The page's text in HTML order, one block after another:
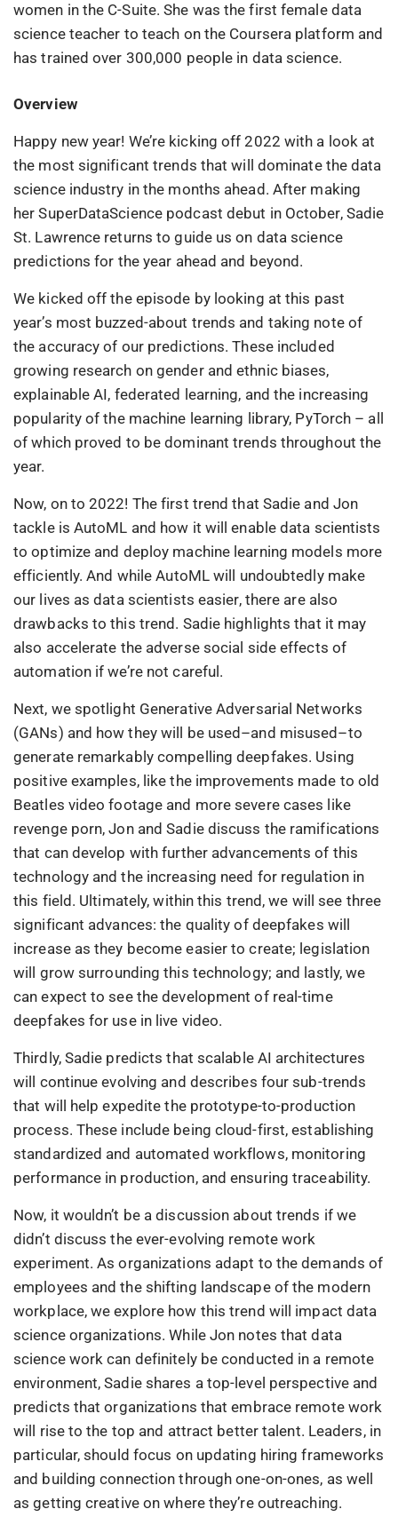
women in the C-Suite. She was the first female data
science teacher to teach on the Coursera platform and
has trained over 300,000 people in data science.
Overview
Happy new year! We’re kicking off 2022 with a look at
the most significant trends that will dominate the data
science industry in the months ahead. After making
her SuperDataScience podcast debut in October, Sadie
St. Lawrence returns to guide us on data science
predictions for the year ahead and beyond.
We kicked off the episode by looking at this past
year’s most buzzed-about trends and taking note of
the accuracy of our predictions. These included
growing research on gender and ethnic biases,
explainable AI, federated learning, and the increasing
popularity of the machine learning library, PyTorch – all
of which proved to be dominant trends throughout the
year.
Now, on to 2022! The first trend that Sadie and Jon
tackle is AutoML and how it will enable data scientists
to optimize and deploy machine learning models more
efficiently. And while AutoML will undoubtedly make
our lives as data scientists easier, there are also
drawbacks to this trend. Sadie highlights that it may
also accelerate the adverse social side effects of
automation if we’re not careful.
Next, we spotlight Generative Adversarial Networks
(GANs) and how they will be used–and misused–to
generate remarkably compelling deepfakes. Using
positive examples, like the improvements made to old
Beatles video footage and more severe cases like
revenge porn, Jon and Sadie discuss the ramifications
that can develop with further advancements of this
technology and the increasing need for regulation in
this field. Ultimately, within this trend, we will see three
significant advances: the quality of deepfakes will
increase as they become easier to create; legislation
will grow surrounding this technology; and lastly, we
can expect to see the development of real-time
deepfakes for use in live video.
Thirdly, Sadie predicts that scalable AI architectures
will continue evolving and describes four sub-trends
that will help expedite the prototype-to-production
process. These include being cloud-first, establishing
standardized and automated workflows, monitoring
performance in production, and ensuring traceability.
Now, it wouldn’t be a discussion about trends if we
didn’t discuss the ever-evolving remote work
experiment. As organizations adapt to the demands of
employees and the shifting landscape of the modern
workplace, we explore how this trend will impact data
science organizations. While Jon notes that data
science work can definitely be conducted in a remote
environment, Sadie shares a top-level perspective and
predicts that organizations that embrace remote work
will rise to the top and attract better talent. Leaders, in
particular, should focus on updating hiring frameworks
and building connection through one-on-ones, as well
as getting creative on where they’re outreaching.